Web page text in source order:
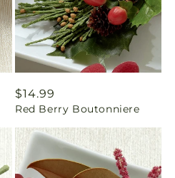
Regular
price
$14.99
Red Berry Boutonniere